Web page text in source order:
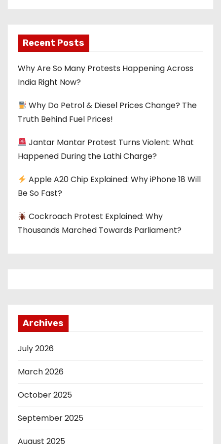
Recent Posts
Why Are So Many Protests Happening Across
India Right Now?
Why Do Petrol & Diesel Prices Change? The
Truth Behind Fuel Prices!
Jantar Mantar Protest Turns Violent: What
Happened During the Lathi Charge?
Apple A20 Chip Explained: Why iPhone 18 Will
Be So Fast?
Cockroach Protest Explained: Why
Thousands Marched Towards Parliament?
Archives
July 2026
March 2026
October 2025
September 2025
August 2025